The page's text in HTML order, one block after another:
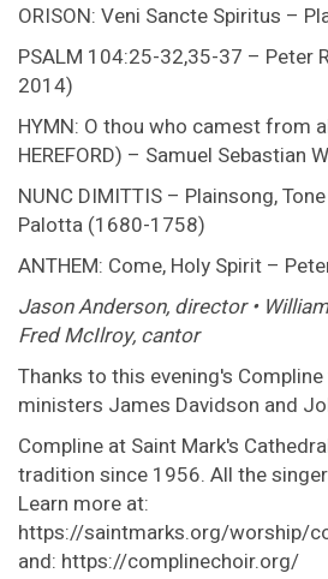
ORISON: Veni Sancte Spiritus –
PSALM 104:25-32,35-37 – Peter
2014)
HYMN: O thou who camest from
HEREFORD) – Samuel Sebastian
NUNC DIMITTIS – Plainsong,
Palotta (1680-1758)
ANTHEM: Come, Holy Spirit –
Jason Anderson, director •
Fred McIlroy, cantor
Thanks to this evening's
ministers James Davidson and
Compline at Saint Mark's
tradition since 1956. All the
Learn more at:
https://saintmarks.org/worship/
and: https://complinechoir.org/